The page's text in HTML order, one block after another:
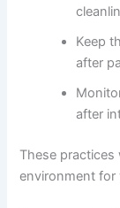
Keep
after
after
These practices
environment for